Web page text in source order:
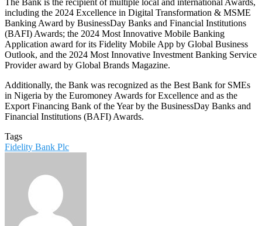
including the 2024 Excellence in Digital Transformation & MSME
Banking Award by BusinessDay Banks and Financial Institutions
(BAFI) Awards; the 2024 Most Innovative Mobile Banking
Application award for its Fidelity Mobile App by Global Business
Outlook, and the 2024 Most Innovative Investment Banking Service
Provider award by Global Brands Magazine.
Additionally, the Bank was recognized as the Best Bank for SMEs
in Nigeria by the Euromoney Awards for Excellence and as the
Export Financing Bank of the Year by the BusinessDay Banks and
Financial Institutions (BAFI) Awards.
Tags
Fidelity Bank Plc